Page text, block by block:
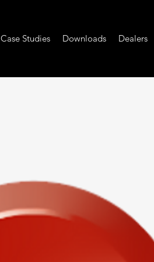
Case Studies Downloads Dealers